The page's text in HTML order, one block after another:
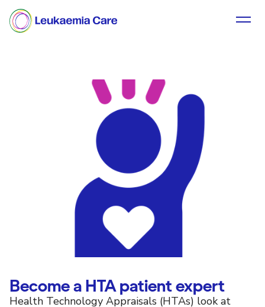
Become a HTA patient expert
Health Technology Appraisals (HTAs) look at